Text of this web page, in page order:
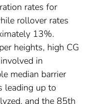
rates for
rollover rates
13%.
heights, high CG
in
median barrier
leading up to
and the 85th